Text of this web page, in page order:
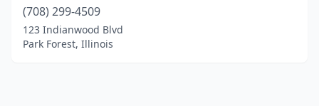
(708) 299-4509
123 Indianwood Blvd
Park Forest, Illinois